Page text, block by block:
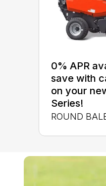
0% APR
save with
on your
Series!
ROUND